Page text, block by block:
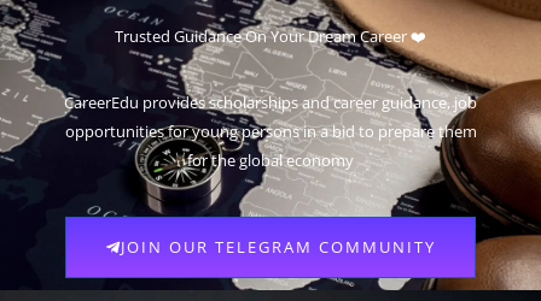
Trusted Guidance On Your Dream Career ❤️
CareerEdu provides scholarships and career guidance, job
opportunities for young persons in a bid to prepare them
for the global economy
JOIN OUR TELEGRAM COMMUNITY